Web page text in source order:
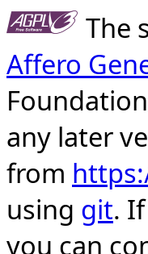
The
Affero
any later
from
using git.
you can